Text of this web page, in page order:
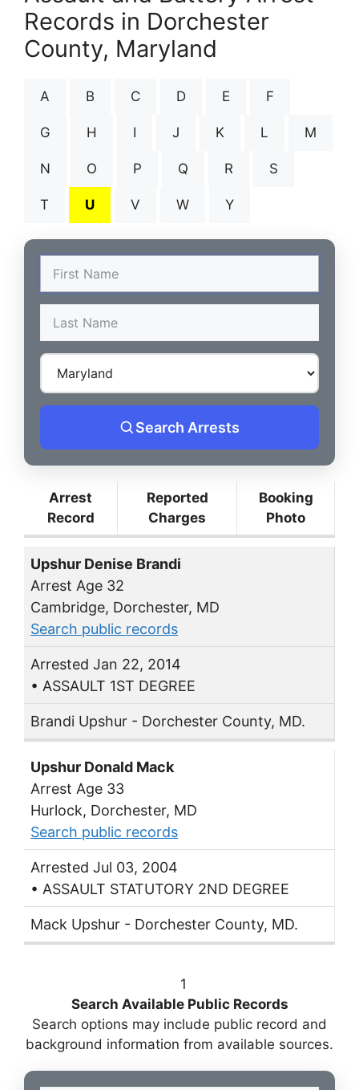
Records in Dorchester
County, Maryland
A B C D E F
G H I J K L M
N O P Q R S
T U V W Y
Search Arrests
Arrest
Record
Reported
Charges
Booking
Photo
Upshur Denise Brandi
Arrest Age 32
Cambridge, Dorchester, MD
Search public records
Arrested Jan 22, 2014
• ASSAULT 1ST DEGREE
Brandi Upshur - Dorchester County, MD.
Upshur Donald Mack
Arrest Age 33
Hurlock, Dorchester, MD
Search public records
Arrested Jul 03, 2004
• ASSAULT STATUTORY 2ND DEGREE
Mack Upshur - Dorchester County, MD.
1
Search Available Public Records
Search options may include public record and
background information from available sources.